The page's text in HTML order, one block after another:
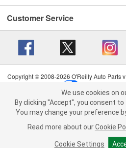
We use cookies on our website. By
the use of All the
You may change your preference by
more about ourCookie Policy
Cookie Settings
Customer Service
Copyright © 2008-2026 O'Reilly Auto Parts
Terms of Use
| Consumer
California Transparency in Supply Chain
We use cookies on
By clicking "Accept", you consent
You may change your preference
Read more about our Cookie
Cookie Settings